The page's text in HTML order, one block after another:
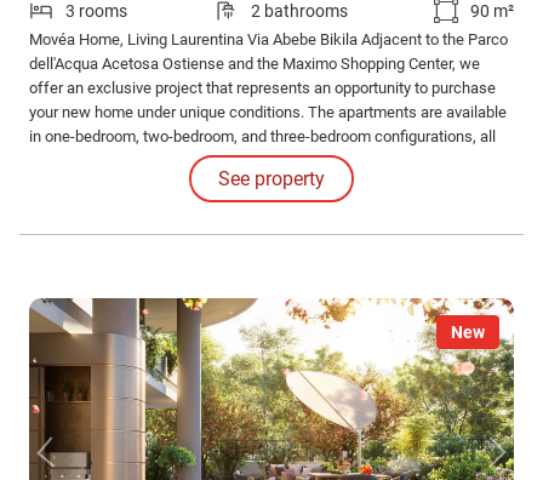
3 rooms 2 bathrooms 90 m²
Movéa Home, Living Laurentina Via Abebe Bikila Adjacent to the Parco
dell'Acqua Acetosa Ostiense and the Maximo Shopping Center, we
offer an exclusive project that represents an opportunity to purchase
your new home under unique conditions. The apartments are available
in one-bedroom, two-bedroom, and three-bedroom configurations, all
with different layouts and sizes, featuring spacious loggias. Solutions
also include apartments with gardens and exclusive penthouses.
See property
New